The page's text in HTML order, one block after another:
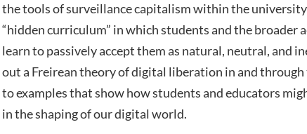
the tools of surveillance capitalism within the
“hidden curriculum” in which students and the broader
learn to passively accept them as natural, neutral, and
out a Freirean theory of digital liberation in and
to examples that show how students and educators
in the shaping of our digital world.